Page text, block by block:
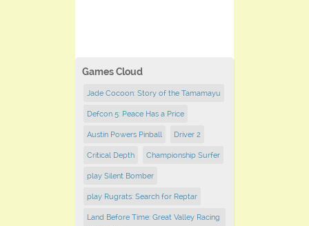
Games Cloud
Jade Cocoon: Story of the Tamamayu
Defcon 5: Peace Has a Price
Austin Powers Pinball Driver 2
Critical Depth Championship Surfer
play Silent Bomber
play Rugrats: Search for Reptar
Land Before Time: Great Valley Racing